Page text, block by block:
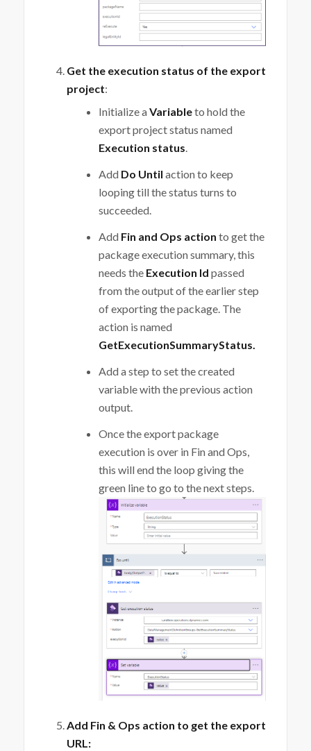
Get the execution status of the export
project:
Initialize aVariableto hold the
export project status named
Execution status
Add Do Until action to keep
looping till the status turns to
succeeded.
Add Fin and Ops action to get the
package execution summary, this
needs the Execution Id passed
from the output of the earlier step
of exporting the package. The
action is named
GetExecutionSummaryStatus.
Add a step to set the created
variable with the previous action
output.
Once the export package
execution is over in Fin and Ops,
this will end the loop giving the
green line to go to the next steps.
Add Fin & Ops action to get the export
URL: